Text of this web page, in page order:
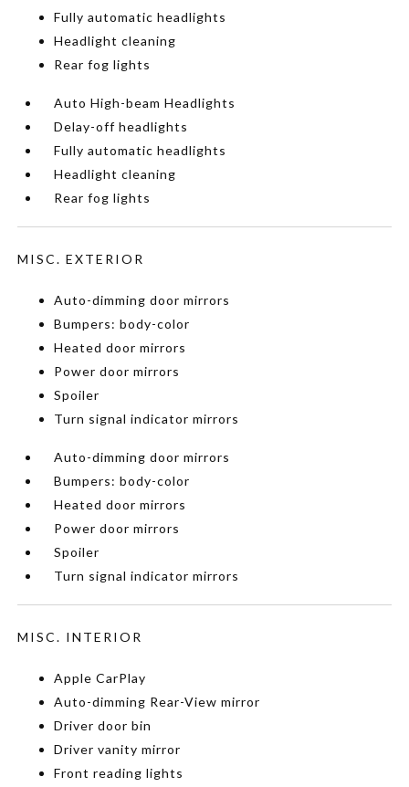
Fully automatic headlights
Headlight cleaning
Rear fog lights
Auto High-beam Headlights
Delay-off headlights
Fully automatic headlights
Headlight cleaning
Rear fog lights
MISC. EXTERIOR
Auto-dimming door mirrors
Bumpers: body-color
Heated door mirrors
Power door mirrors
Spoiler
Turn signal indicator mirrors
Auto-dimming door mirrors
Bumpers: body-color
Heated door mirrors
Power door mirrors
Spoiler
Turn signal indicator mirrors
MISC. INTERIOR
Apple CarPlay
Auto-dimming Rear-View mirror
Driver door bin
Driver vanity mirror
Front reading lights